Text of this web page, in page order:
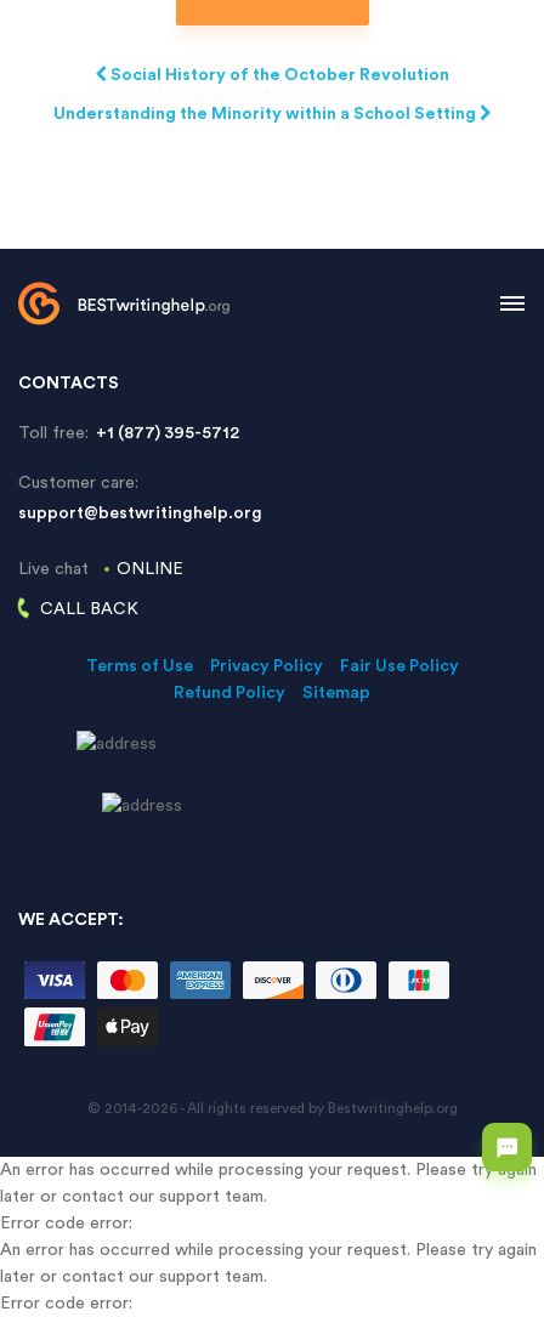
Social History of the October Revolution
Understanding the Minority within a School Setting
CONTACTS
Toll free: +1 (877) 395-5712
Customer care:
support@bestwritinghelp.org
Live chat ONLINE
CALL BACK
Terms of Use Privacy Policy
Fair Use Policy
Refund Policy
Sitemap
WE ACCEPT:
© 2014-2026 - All rights reserved by Bestwritinghelp.org
An error has occurred while processing your request. Please try again
later or contact our support team.
Error code error:
An error has occurred while processing your request. Please try again
later or contact our support team.
Error code error: